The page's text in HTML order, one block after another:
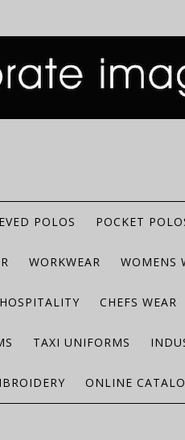
POLOS POCKET
WORKWEAR WOMENS
HOSPITALITY CHEFS WEAR
TAXI UNIFORMS
ONLINE